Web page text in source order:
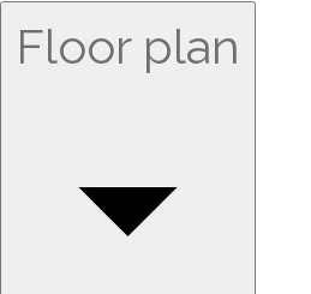
Floor plan